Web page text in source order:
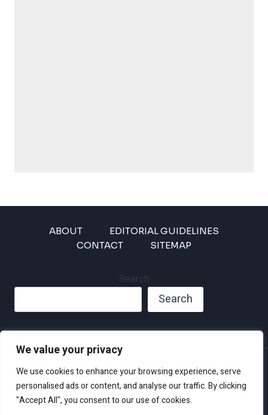
We value your privacy
We use cookies to enhance your browsing experience, serve
personalised ads or content, and analyse our traffic. By clicking
"Accept All", you consent to our use of cookies.
ABOUT
EDITORIAL GUIDELINES
CONTACT
SITEMAP
Search
Search
Privacy Policy
Disclaimer and Terms of Use and Conditions